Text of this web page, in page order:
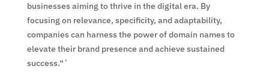
businesses aiming to thrive in the digital era. By
focusing on relevance, specificity, and adaptability,
companies can harness the power of domain names to
elevate their brand presence and achieve sustained
success.“`